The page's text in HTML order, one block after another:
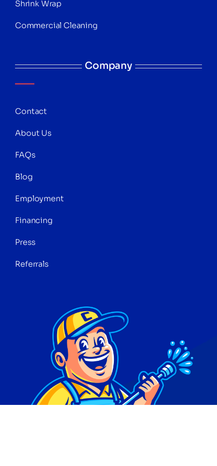
Shrink Wrap
Commercial Cleaning
Company
Contact
About Us
FAQs
Blog
Employment
Financing
Press
Referrals